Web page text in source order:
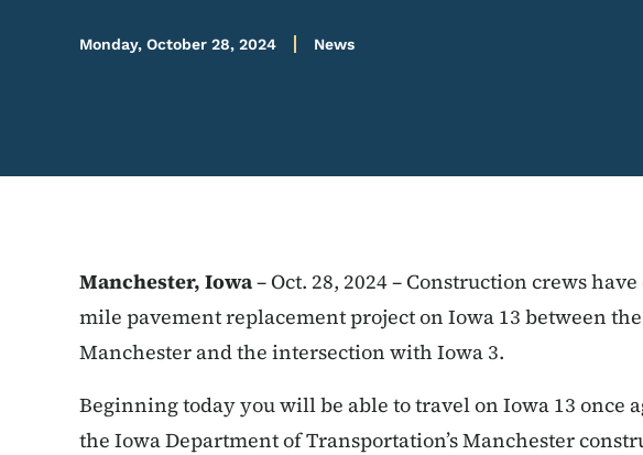
Monday, October 28, 2024 News
Manchester, Iowa– Oct. 28, 2024 – Construction crews
mile pavement replacement project on Iowa 13 between
Manchester and the intersection with Iowa 3.
Beginning today you will be able to travel on Iowa 13 once
the Iowa Department of Transportation’s Manchester